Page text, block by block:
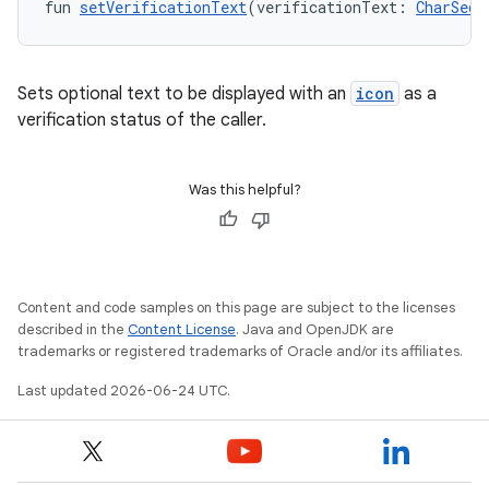
fun setVerificationText(verificationText:
Sets optional text to be displayed with an icon as a
verification status of the caller.
Was this helpful?
Content and code samples on this page are subject to the licenses
described in the Content License. Java and OpenJDK are
trademarks or registered trademarks of Oracle and/or its affiliates.
Last updated 2026-06-24 UTC.